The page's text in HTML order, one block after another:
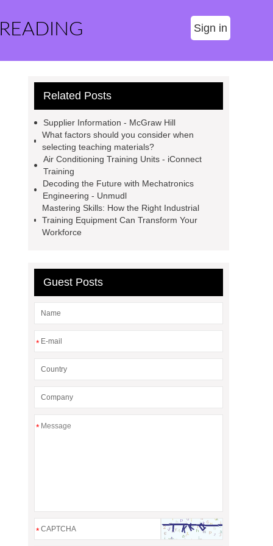
Sign in
Related Posts
Supplier Information - McGraw Hill
What factors should you consider when
selecting teaching materials?
Air Conditioning Training Units - iConnect
Training
Decoding the Future with Mechatronics
Engineering - Unmudl
Mastering Skills: How the Right Industrial
Training Equipment Can Transform Your
Workforce
Guest Posts
*
*
*